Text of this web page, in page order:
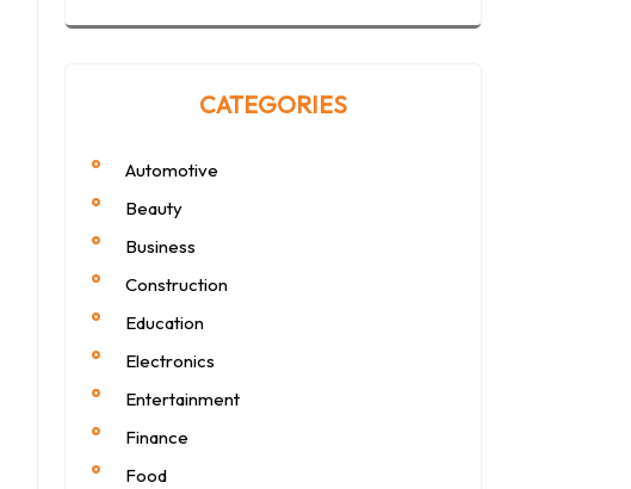
CATEGORIES
Automotive
Beauty
Business
Construction
Education
Electronics
Entertainment
Finance
Food